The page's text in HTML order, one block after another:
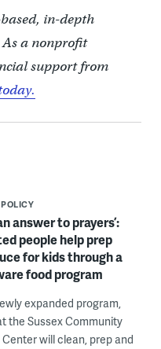
in-depth
a nonprofit
support from
answer to prayers’:
people help prep
for kids through a
food program
expanded program,
the Sussex Community
will clean, prep and